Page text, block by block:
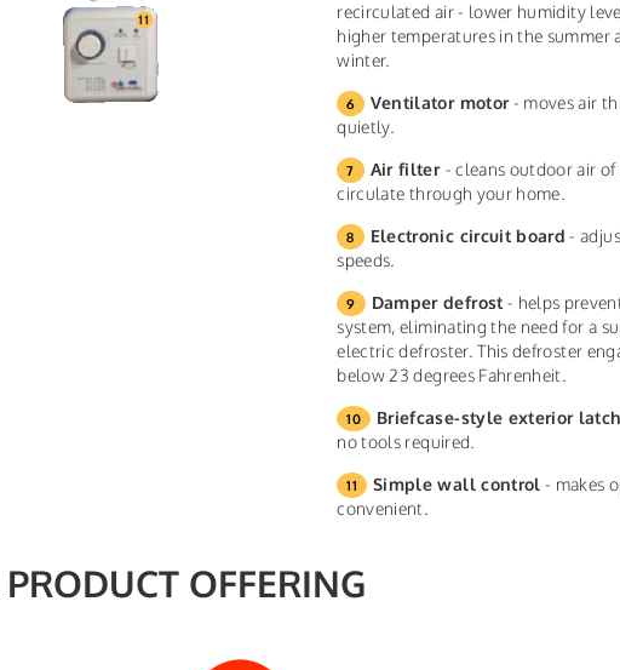
recirculated air - lower humidity
higher temperatures in the summer
winter.
Ventilator motor- moves air
quietly.
Air filter - cleans outdoor air
circulate through your home.
Electronic circuit board -
speeds.
Damper defrost - helps
system, eliminating the need for a
electric defroster. This defroster
below 23 degrees Fahrenheit.
Briefcase-style exterior
no tools required.
Simple wall control - makes
convenient.
OFFERING